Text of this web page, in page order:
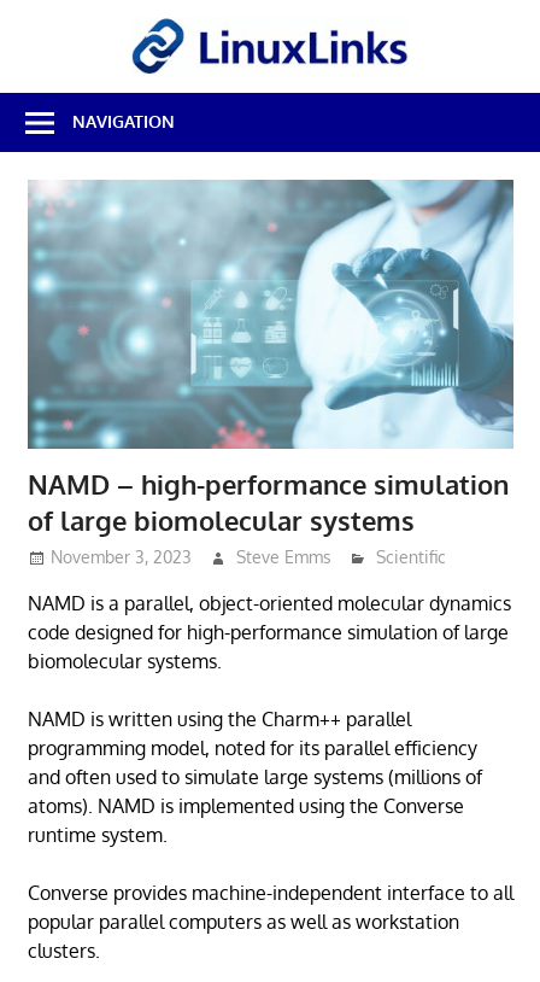
Best
Free
Linux
Software
Open
Source
Reviews
NAVIGATION
NAMD – high-performance simulation
of large biomolecular systems
November 3, 2023 Steve Emms Scientific
NAMD is a parallel, object-oriented molecular dynamics
code designed for high-performance simulation of large
biomolecular systems.
NAMD is written using the Charm++ parallel
programming model, noted for its parallel efficiency
and often used to simulate large systems (millions of
atoms). NAMD is implemented using the Converse
runtime system.
Converse provides machine-independent interface to all
popular parallel computers as well as workstation
clusters.